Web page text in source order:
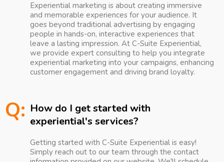
Experiential marketing is about creating immersive
and memorable experiences for your audience. It
goes beyond traditional advertising by engaging
people in hands-on, interactive experiences that
leave a lasting impression. At C-Suite Experiential,
we provide expert consulting to help you integrate
experiential marketing into your campaigns, enhancing
customer engagement and driving brand loyalty.
Q: How do I get started with
experiential's services?
Getting started with C-Suite Experiential is easy!
Simply reach out to our team through the contact